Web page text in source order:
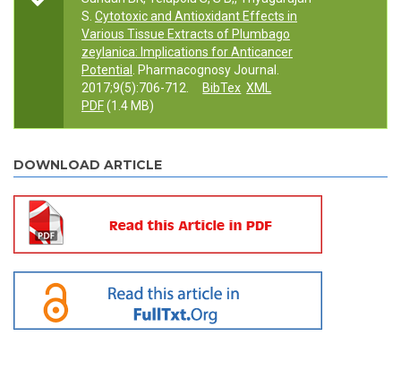
S. Cytotoxic and Antioxidant Effects in
Various Tissue Extracts of Plumbago
zeylanica: Implications for Anticancer
Potential
. Pharmacognosy Journal.
2017;9(5):706-712.
BibTex XML
PDF(1.4 MB)
DOWNLOAD ARTICLE